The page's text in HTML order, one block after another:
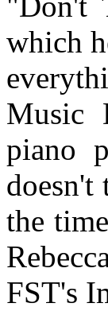
which
Music
piano
doesn't
the
FST's